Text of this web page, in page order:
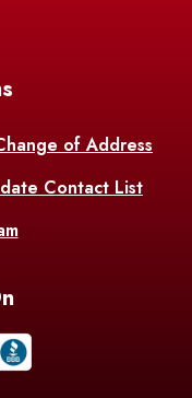
of Address
Contact List